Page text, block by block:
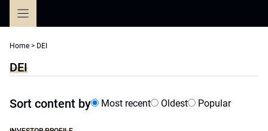
Home > DEI
DEI
Sort content by Most recent Oldest Popular